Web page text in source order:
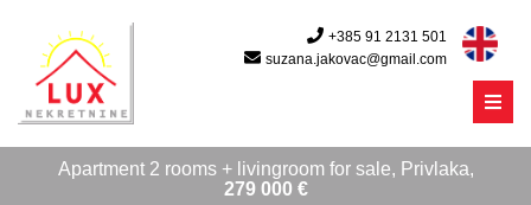
+385 91 2131 501
suzana.jakovac@gmail.com
Menu
Apartment 2 rooms + livingroom for sale, Privlaka,
279 000 €